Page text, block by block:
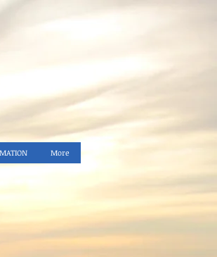
More